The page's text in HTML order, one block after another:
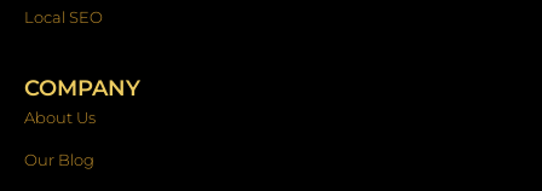
Local SEO
COMPANY
About Us
Our Blog